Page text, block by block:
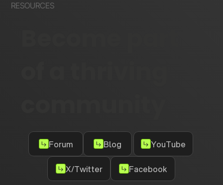
RESOURCES
Forum Blog YouTube
X/Twitter Facebook